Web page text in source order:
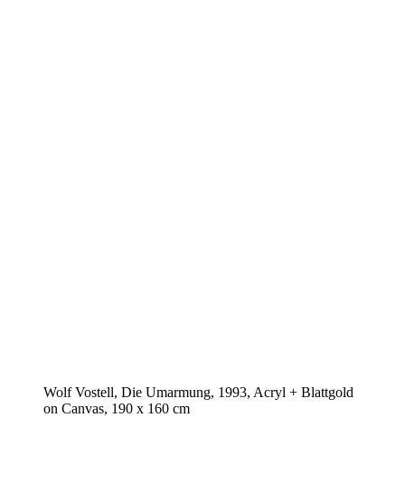
Wolf Vostell, Die Umarmung, 1993, Acryl + Blattgold
on Canvas, 190 x 160 cm